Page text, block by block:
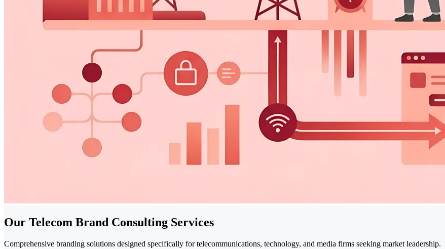
Our Telecom Brand Consulting Services
Comprehensive branding solutions designed specifically for telecommunications, technology, and media firms seeking market leadership.